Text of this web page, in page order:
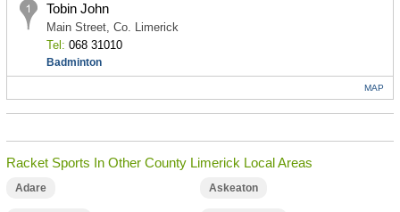
Tobin John
Main Street, Co. Limerick
Tel: 068 31010
Badminton
MAP
Racket Sports In Other County Limerick Local Areas
Adare Askeaton